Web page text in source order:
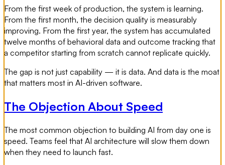
From the first week of production, the system is learning.
From the first month, the decision quality is measurably
improving. From the first year, the system has accumulated
twelve months of behavioral data and outcome tracking that
a competitor starting from scratch cannot replicate quickly.
The gap is not just capability — it is data. And data is the moat
that matters most in AI-driven software.
The Objection About Speed
The most common objection to building AI from day one is
speed. Teams feel that AI architecture will slow them down
when they need to launch fast.